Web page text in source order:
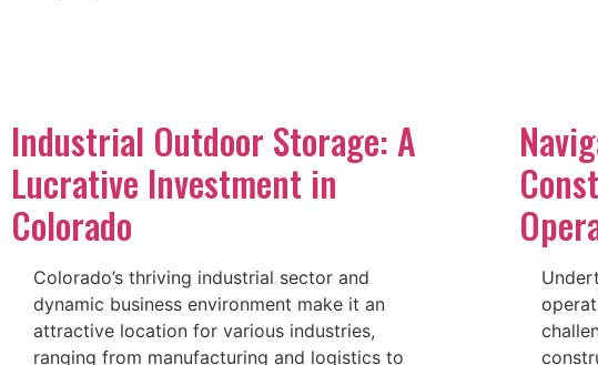
Industrial Outdoor Storage: A
Lucrative Investment in
Colorado
Colorado’s thriving industrial sector and
dynamic business environment make it an
attractive location for various industries,
ranging from manufacturing and logistics to